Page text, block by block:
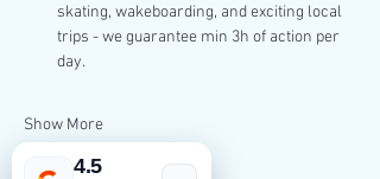
skating, wakeboarding, and exciting local
trips - we guarantee min 3h of action per
day.
Show More
4.5